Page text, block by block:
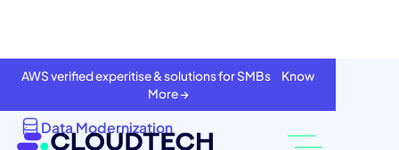
AWS verified experitise & solutions for SMBs Know
More →
Data Modernization